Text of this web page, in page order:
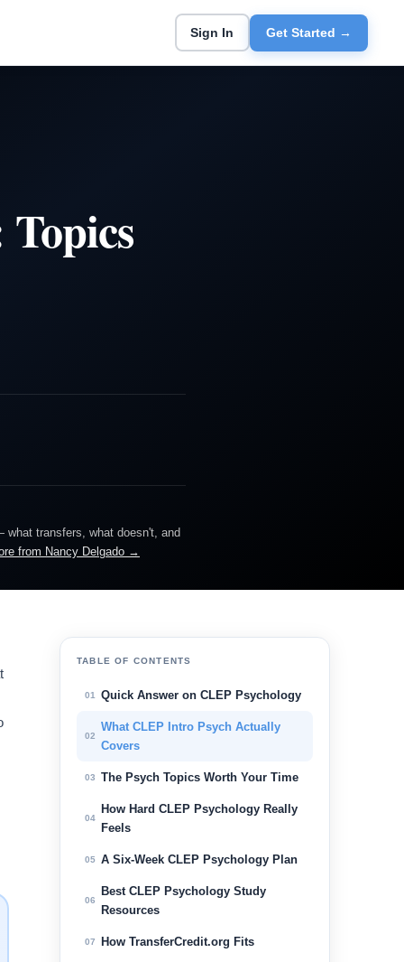
Sign In Get Started →
transfers, what doesn't, and
from Nancy Delgado →
TABLE OF CONTENTS
01 Quick Answer on CLEP Psychology
02
What CLEP Intro Psych Actually
Covers
03 The Psych Topics Worth Your Time
04
How Hard CLEP Psychology Really
Feels
05 A Six-Week CLEP Psychology Plan
06
Best CLEP Psychology Study
Resources
07 How TransferCredit.org Fits